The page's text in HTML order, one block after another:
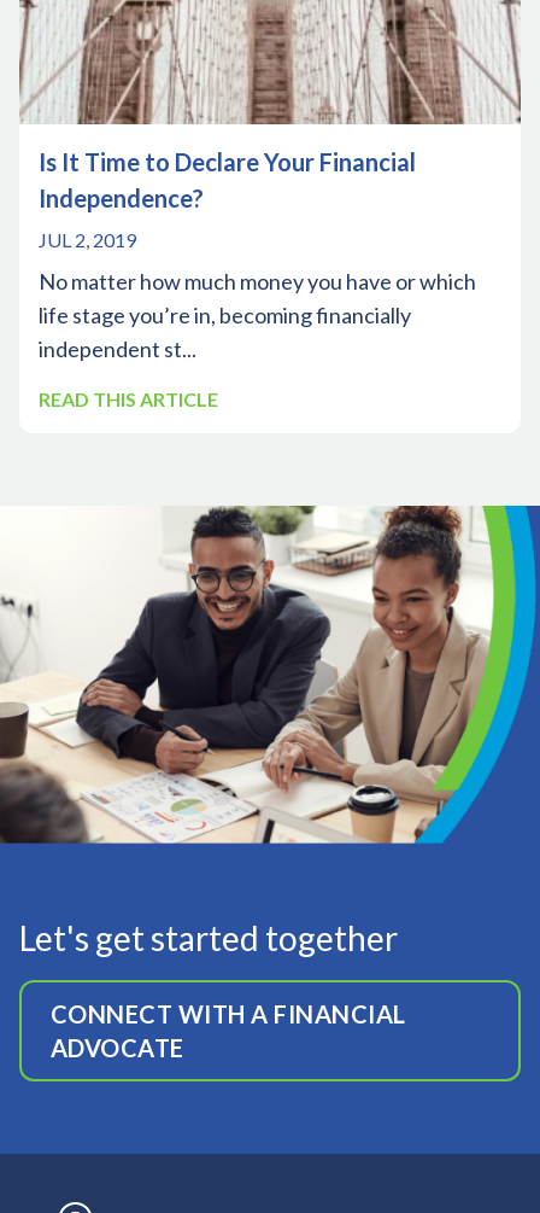
Is It Time to Declare Your Financial
Independence?
JUL 2, 2019
No matter how much money you have or which
life stage you’re in, becoming financially
independent st...
READ THIS ARTICLE
Let's get started together
CONNECT WITH A FINANCIAL
ADVOCATE